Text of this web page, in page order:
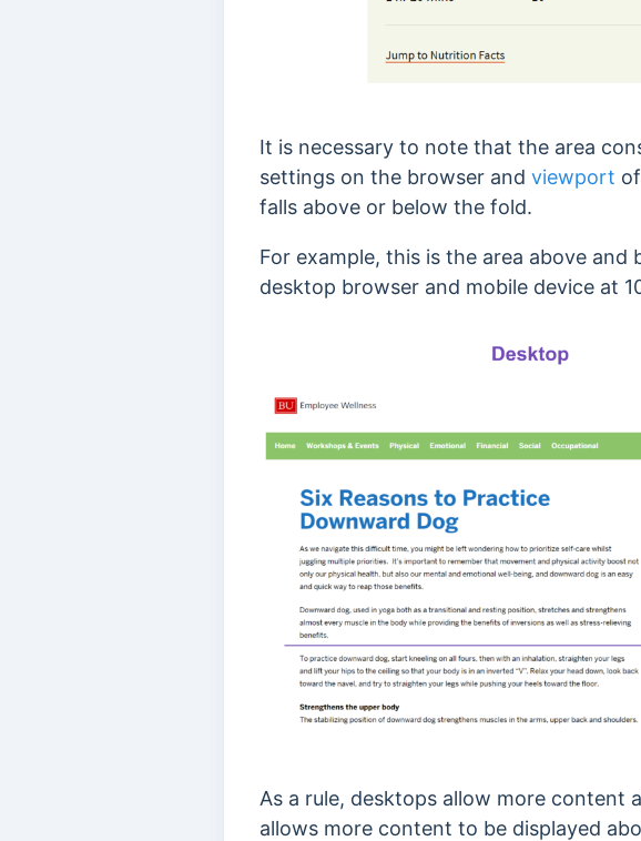
It is necessary to note that the area
settings on the browser and viewport
falls above or below the fold.
For example, this is the area above
desktop browser and mobile device at
As a rule, desktops allow more content
allows more content to be displayed